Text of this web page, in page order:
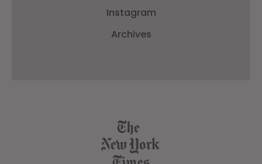
Instagram
Archives